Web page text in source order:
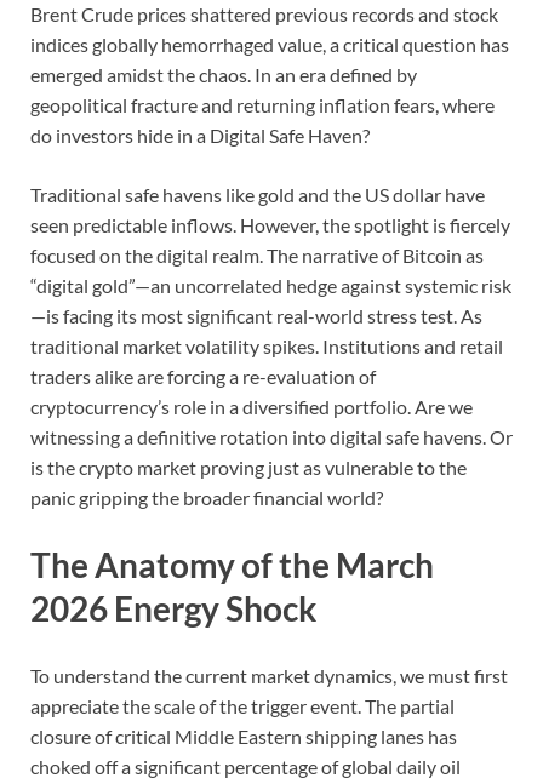
Brent Crude prices shattered previous records and stock
indices globally hemorrhaged value, a critical question has
emerged amidst the chaos. In an era defined by
geopolitical fracture and returning inflation fears, where
do investors hide in a Digital Safe Haven?
Traditional safe havens like gold and the US dollar have
seen predictable inflows. However, the spotlight is fiercely
focused on the digital realm. The narrative of Bitcoin as
“digital gold”—an uncorrelated hedge against systemic risk
—is facing its most significant real-world stress test. As
traditional market volatility spikes. Institutions and retail
traders alike are forcing a re-evaluation of
cryptocurrency’s role in a diversified portfolio. Are we
witnessing a definitive rotation into digital safe havens. Or
is the crypto market proving just as vulnerable to the
panic gripping the broader financial world?
The Anatomy of the March
2026 Energy Shock
To understand the current market dynamics, we must first
appreciate the scale of the trigger event. The partial
closure of critical Middle Eastern shipping lanes has
choked off a significant percentage of global daily oil